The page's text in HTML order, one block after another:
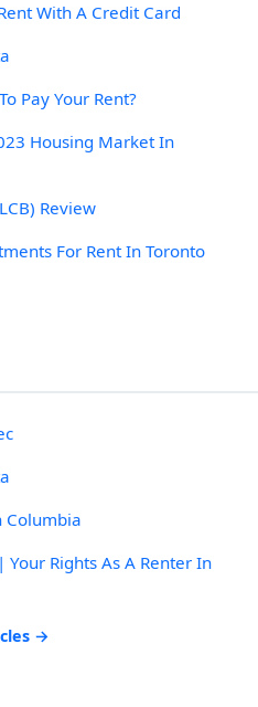
With A Credit Card
Pay Your Rent?
Housing Market In
Review
For Rent In Toronto
Columbia
Rights As A Renter In
→